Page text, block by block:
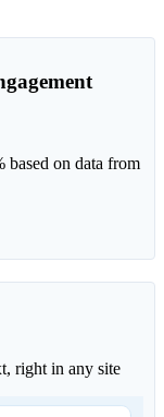
based on data from
right in any site